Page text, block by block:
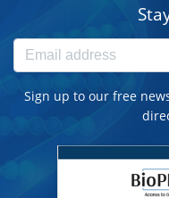
Sign up to our free